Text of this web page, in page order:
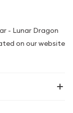
- Lunar Dragon
on our website